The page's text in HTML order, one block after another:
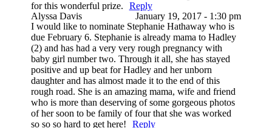
for this wonderful prize.
Reply
Alyssa Davis
January 19, 2017 - 1:30 pm
I would like to nominate Stephanie Hathaway who is
due February 6. Stephanie is already mama to Hadley
(2) and has had a very very rough pregnancy with
baby girl number two. Through it all, she has stayed
positive and up beat for Hadley and her unborn
daughter and has almost made it to the end of this
rough road. She is an amazing mama, wife and friend
who is more than deserving of some gorgeous photos
of her soon to be family of four that she was worked
so so so hard to get here!
Reply